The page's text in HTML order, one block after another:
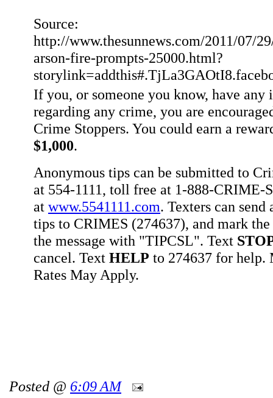
Source:
http://www.thesunnews.com/2011/07/
arson-fire-prompts-25000.html?
If you, or someone you know, have any
regarding any crime, you are
Crime Stoppers. You could earn a
$1,000.
Anonymous tips can be submitted to
at 554-1111, toll free at 1-888-CRIME-
at www.5541111.com. Texters can send
tips to CRIMES (274637), and mark
the message with "TIPCSL". Text
cancel. Text HELP to 274637 for help.
Rates May Apply.
Posted @ 6:09 AM